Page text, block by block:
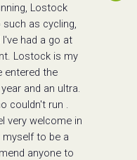
Lostock
as cycling,
had a go at
Lostock is my
entered the
and an ultra.
couldn't run .
very welcome in
to be a
anyone to